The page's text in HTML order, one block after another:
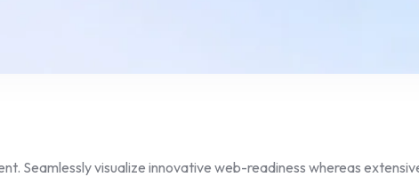
Seamlessly visualize innovative web-readiness whereas